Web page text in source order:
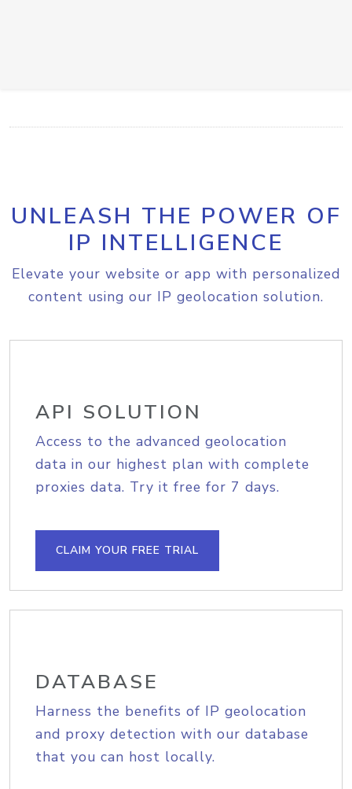
UNLEASH THE POWER OF
IP INTELLIGENCE
Elevate your website or app with personalized
content using our IP geolocation solution.
API SOLUTION
Access to the advanced geolocation
data in our highest plan with complete
proxies data. Try it free for 7 days.
CLAIM YOUR FREE TRIAL
DATABASE
Harness the benefits of IP geolocation
and proxy detection with our database
that you can host locally.